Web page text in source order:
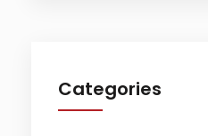
Categories